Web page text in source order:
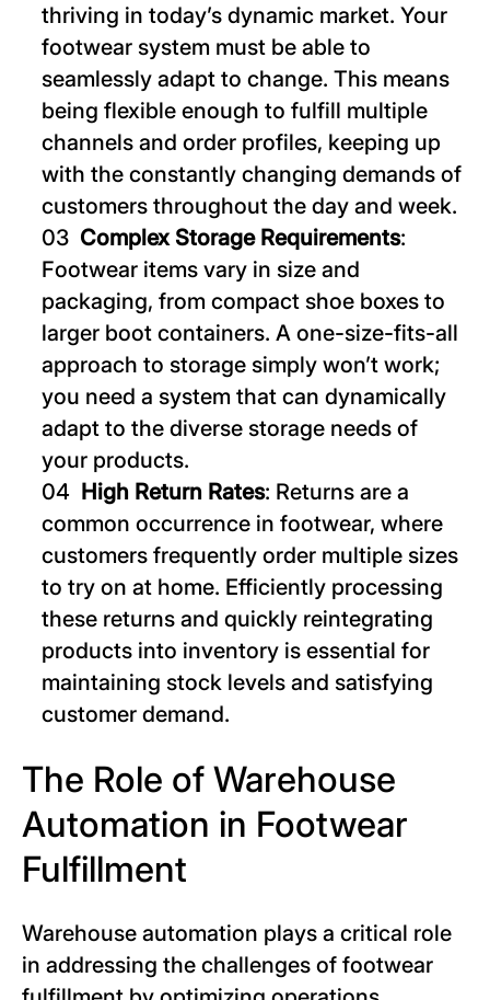
thriving in today’s dynamic market. Your
footwear system must be able to
seamlessly adapt to change. This means
being flexible enough to fulfill multiple
channels and order profiles, keeping up
with the constantly changing demands of
customers throughout the day and week.
Complex Storage Requirements:
Footwear items vary in size and
packaging, from compact shoe boxes to
larger boot containers. A one-size-fits-all
approach to storage simply won’t work;
you need a system that can dynamically
adapt to the diverse storage needs of
your products.
High Return Rates: Returns are a
common occurrence in footwear, where
customers frequently order multiple sizes
to try on at home. Efficiently processing
these returns and quickly reintegrating
products into inventory is essential for
maintaining stock levels and satisfying
customer demand.
The Role of Warehouse
Automation in Footwear
Fulfillment
Warehouse automation plays a critical role
in addressing the challenges of footwear